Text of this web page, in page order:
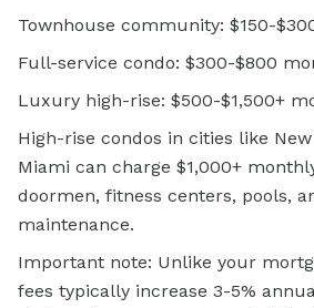
Townhouse community: $150-
Full-service condo: $300-$800
Luxury high-rise: $500-$1,500+
High-rise condos in cities like New
Miami can charge $1,000+
doormen, fitness centers, pools,
maintenance.
Important note: Unlike your
fees typically increase 3-5%